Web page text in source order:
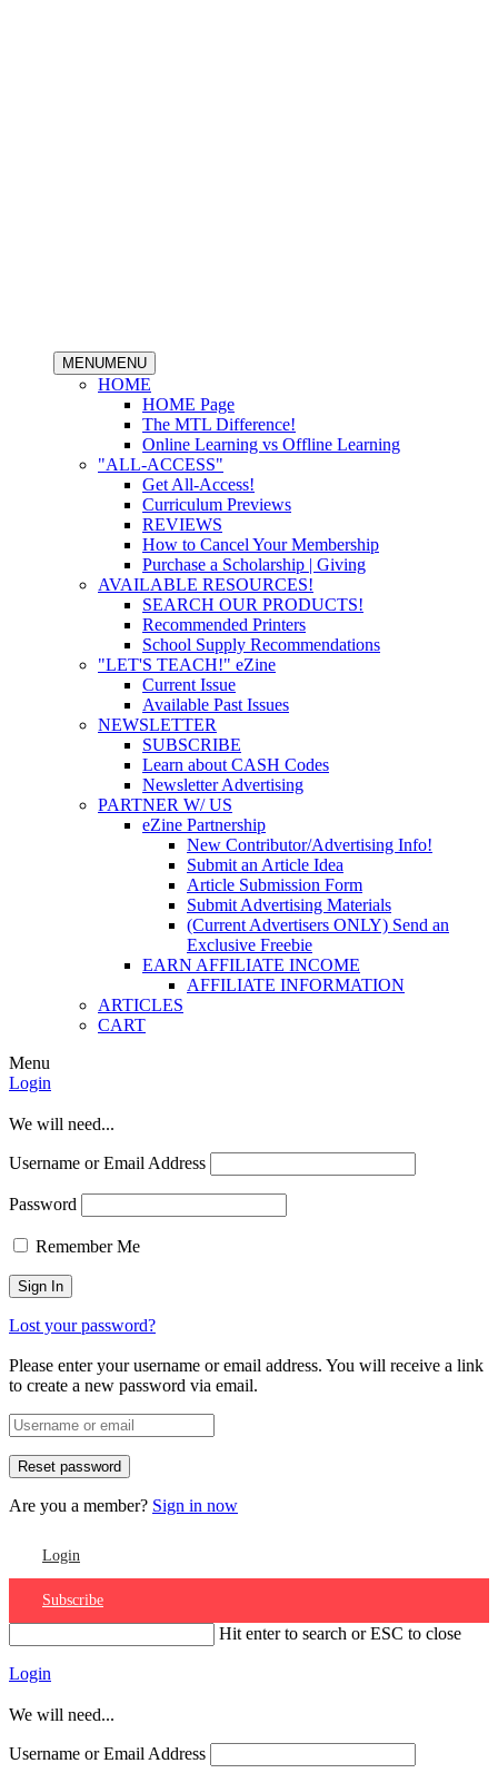
MENUMENU
HOME
HOME Page
The MTL Difference!
Online Learning vs Offline Learning
"ALL-ACCESS"
Get All-Access!
Curriculum Previews
REVIEWS
How to Cancel Your Membership
Purchase a Scholarship | Giving
AVAILABLE RESOURCES!
SEARCH OUR PRODUCTS!
Recommended Printers
School Supply Recommendations
"LET'S TEACH!" eZine
Current Issue
Available Past Issues
NEWSLETTER
SUBSCRIBE
Learn about CASH Codes
Newsletter Advertising
PARTNER W/ US
eZine Partnership
New Contributor/Advertising Info!
Submit an Article Idea
Article Submission Form
Submit Advertising Materials
(Current Advertisers ONLY) Send an
Exclusive Freebie
EARN AFFILIATE INCOME
AFFILIATE INFORMATION
ARTICLES
CART
Menu
Login
We will need...
Username or Email Address
Password
Remember Me
Lost your password?
Please enter your username or email address. You will receive a link
to create a new password via email.
Are you a member? Sign in now
Login
Subscribe
Hit enter to search or ESC to close
Login
We will need...
Username or Email Address